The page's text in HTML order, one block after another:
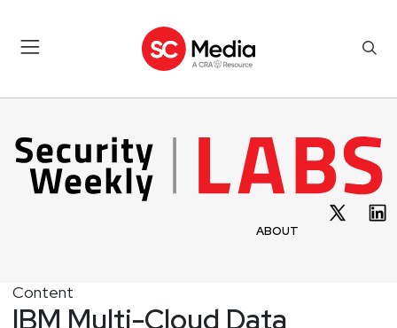
ABOUT
Content
IBM Multi-Cloud Data